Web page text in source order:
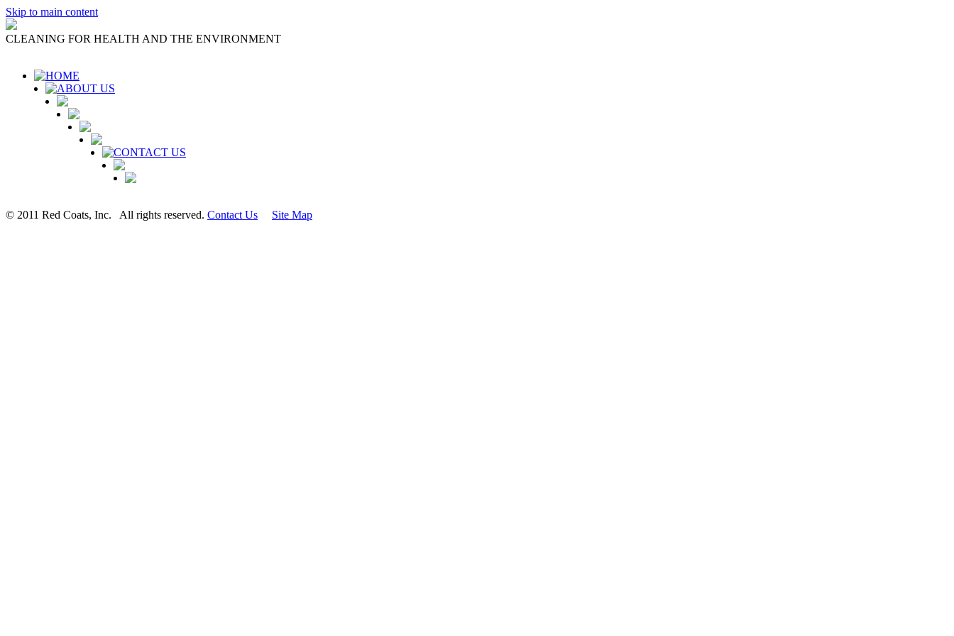
Skip to main content
CLEANING FOR HEALTH AND THE ENVIRONMENT
HOME
ABOUT US
CONTACT US
© 2011 Red Coats, Inc. All rights reserved. Contact Us Site Map